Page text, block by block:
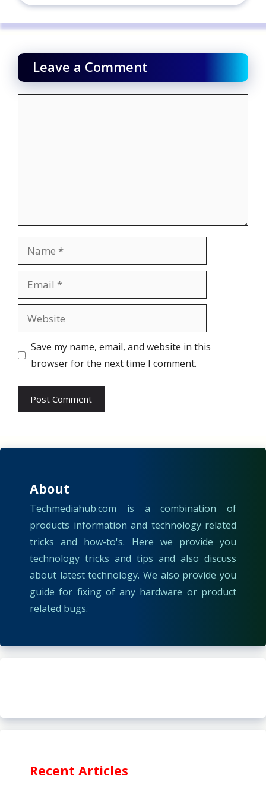
Leave a Comment
Name
Email
Website
Save my name, email, and website in this
browser for the next time I comment.
About
Techmediahub.com is a combination of
products information and technology related
tricks and how-to's. Here we provide you
technology tricks and tips and also discuss
about latest technology. We also provide you
guide for fixing of any hardware or product
related bugs.
Recent Articles